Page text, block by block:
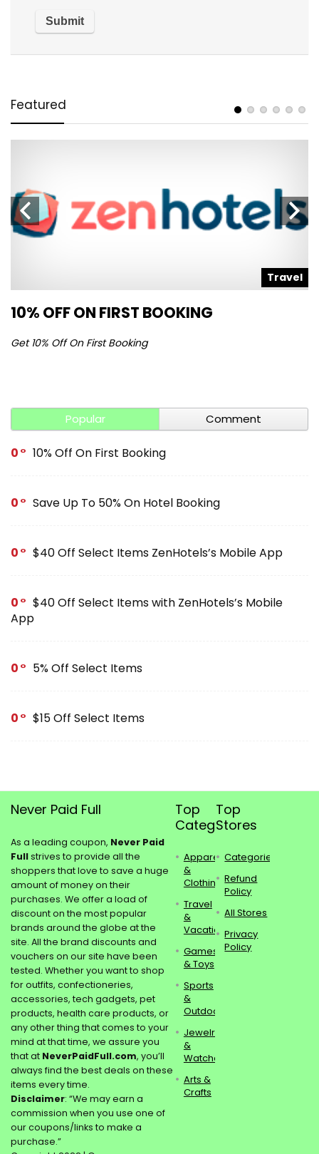
Featured
Travel
10% OFF ON FIRST BOOKING
Get 10% Off On First Booking
Popular Comment
0 10% Off On First Booking
0 Save Up To 50% On Hotel Booking
0 $40 Off Select Items ZenHotels’s Mobile App
0
$40 Off Select Items with ZenHotels’s Mobile
App
0 5% Off Select Items
0 $15 Off Select Items
Never Paid Full
As a leading coupon, Never Paid
Fullstrives to provide all the
shoppers that love to save a huge
amount of money on their
purchases. We offer a load of
discount on the most popular
brands around the globe at the
site. All the brand discounts and
vouchers on our site have been
tested. Whether you want to shop
for outfits, confectioneries,
accessories, tech gadgets, pet
products, health care products, or
any other thing that comes to your
mind at that time, we assure you
that at NeverPaidFull.com, you’ll
always find the best deals on these
items every time.
Disclaimer: “We may earn a
commission when you use one of
our coupons/links to make a
purchase.”
Top
Categories
Apparel
&
Clothing
Travel
&
Vacations
Games
& Toys
Sports
&
Outdoors
Jewelry
&
Watches
Arts &
Crafts
Top
Stores
Categories
Refund
Policy
All Stores
Privacy
Policy